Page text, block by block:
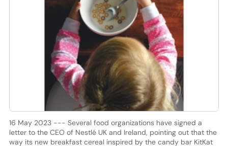
16 May 2023 --- Several food organizations have signed a
letter to the CEO of Nestlé UK and Ireland, pointing out that the
way its new breakfast cereal inspired by the candy bar KitKat